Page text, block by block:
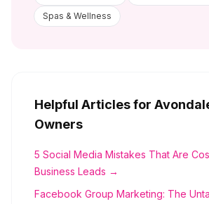
Spas & Wellness
Helpful Articles for
Owners
5 Social Media Mistakes That Are
Business Leads →
Facebook Group Marketing: The